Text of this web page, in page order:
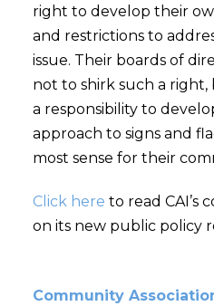
right to develop their
and restrictions to
issue. Their boards of
not to shirk such a right,
a responsibility to
approach to signs and
most sense for their
Click here to read CAI’s
on its new public policy
Community